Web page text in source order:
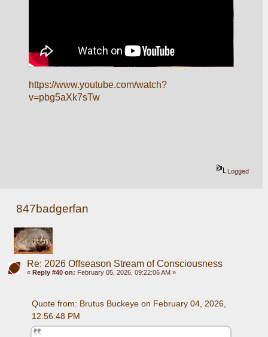
https://www.youtube.com/watch?
v=pbg5aXk7sTw
Logged
847badgerfan
Re: 2026 Offseason Stream of Consciousness
« Reply #40 on: February 05, 2026, 09:22:06 AM »
Quote from: Brutus Buckeye on February 04, 2026,
12:56:48 PM